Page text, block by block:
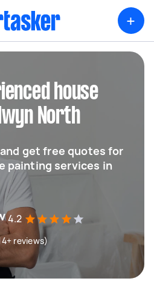
+
house
North
get free quotes for
painting services in
4.2
reviews)